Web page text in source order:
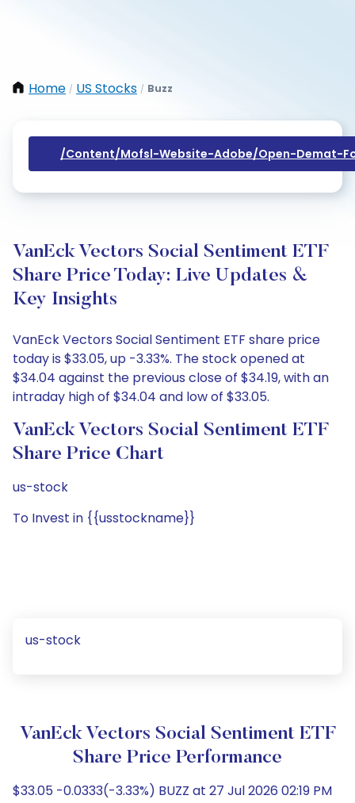
Home / US Stocks / Buzz
/content/mofsl-Website-Adobe/open-Demat-
VanEck Vectors Social Sentiment ETF
Share Price Today: Live Updates &
Key Insights
VanEck Vectors Social Sentiment ETF share price
today is $33.05, up -3.33%. The stock opened at
$34.04 against the previous close of $34.19, with an
intraday high of $34.04 and low of $33.05.
VanEck Vectors Social Sentiment ETF
Share Price Chart
us-stock
To Invest in {{usstockname}}
us-stock
VanEck Vectors Social Sentiment ETF
Share Price Performance
$33.05 -0.0333(-3.33%) BUZZ at 27 Jul 2026 02:19 PM